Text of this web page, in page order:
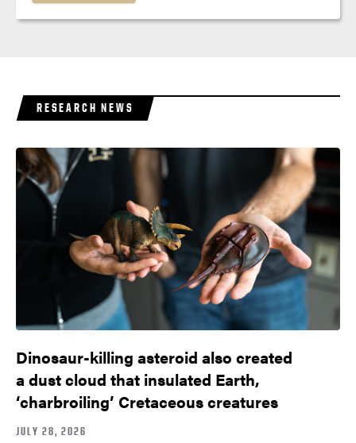
RESEARCH NEWS
Dinosaur-killing asteroid also created
a dust cloud that insulated Earth,
‘charbroiling’ Cretaceous creatures
JULY 28, 2026